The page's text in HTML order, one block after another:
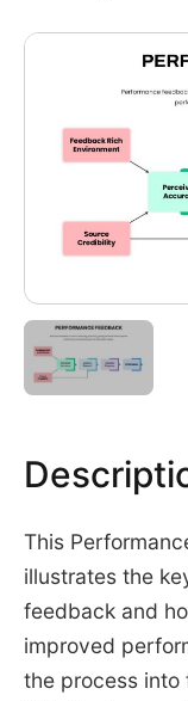
This
illustrates the
feedback and
improved
the process into